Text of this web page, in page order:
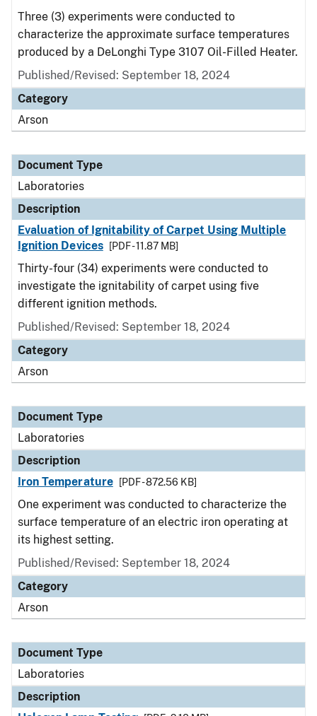
Three (3) experiments were conducted to
characterize the approximate surface temperatures
produced by a DeLonghi Type 3107 Oil-Filled Heater.
Published/Revised: September 18, 2024
Category
Arson
Document Type
Laboratories
Description
Evaluation of Ignitability of Carpet Using Multiple
Ignition Devices
[PDF - 11.87 MB]
Thirty-four (34) experiments were conducted to
investigate the ignitability of carpet using five
different ignition methods.
Published/Revised: September 18, 2024
Category
Arson
Document Type
Laboratories
Description
Iron Temperature
[PDF - 872.56 KB]
One experiment was conducted to characterize the
surface temperature of an electric iron operating at
its highest setting.
Published/Revised: September 18, 2024
Category
Arson
Document Type
Laboratories
Description